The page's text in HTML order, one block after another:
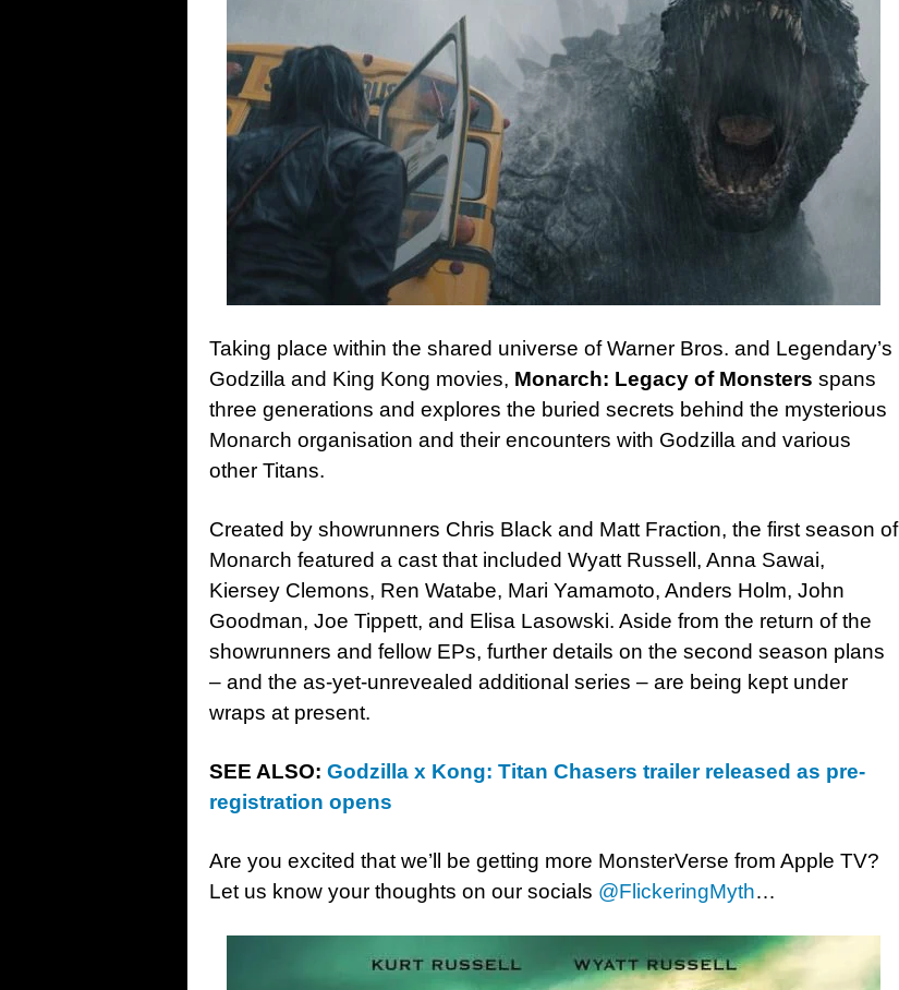
Taking place within the shared universe of Warner Bros. and Legendary’s
Godzilla and King Kong movies, Monarch: Legacy of Monsters spans
three generations and explores the buried secrets behind the mysterious
Monarch organisation and their encounters with Godzilla and various
other Titans.
Created by showrunners Chris Black and Matt Fraction, the first season of
Monarch featured a cast that included Wyatt Russell, Anna Sawai,
Kiersey Clemons, Ren Watabe, Mari Yamamoto, Anders Holm, John
Goodman, Joe Tippett, and Elisa Lasowski. Aside from the return of the
showrunners and fellow EPs, further details on the second season plans
– and the as-yet-unrevealed additional series – are being kept under
wraps at present.
SEE ALSO: Godzilla x Kong: Titan Chasers trailer released as pre-
registration opens
Are you excited that we’ll be getting more MonsterVerse from Apple TV?
Let us know your thoughts on our socials @FlickeringMyth…